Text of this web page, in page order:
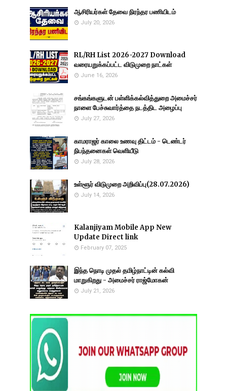
ஆசிரியர்கள் தேவை நிரந்தர பணியிடம்
July 20, 2026
RL/RH List 2026-2027 Download
வரையறுக்கப்பட்ட விடுமுறை நாட்கள்
June 16, 2026
சங்கங்களுடன் பள்ளிக்கல்வித்துறை அமைச்சர்
நாளை பேச்சுவார்த்தை நடத்திட அழைப்பு
July 27, 2026
காமராஜர் காலை உணவு திட்டம் - டெண்டர்
நிபந்தனைகள் வெளியீடு
July 28, 2026
உள்ளூர் விடுமுறை அறிவிப்பு(28.07.2026)
July 14, 2026
Kalanjiyam Mobile App New
Update Direct link
February 07, 2025
இந்த நொடி முதல் தமிழ்நாட்டின் கல்வி
மாறுகிறது - அமைச்சர் ராஜ்மோகன்
July 21, 2026